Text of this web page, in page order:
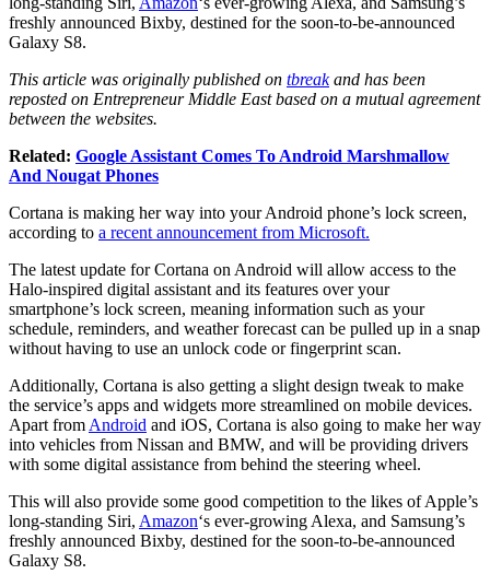
freshly announced Bixby, destined for the soon-to-be-announced
Galaxy S8.
This article was originally published on tbreakand has been
reposted on Entrepreneur Middle East based on a mutual agreement
between the websites.
Related: Google Assistant Comes To Android Marshmallow
And Nougat Phones
Cortana is making her way into your Android phone’s lock screen,
according to a recent announcement from Microsoft.
The latest update for Cortana on Android will allow access to the
Halo-inspired digital assistant and its features over your
smartphone’s lock screen, meaning information such as your
schedule, reminders, and weather forecast can be pulled up in a snap
without having to use an unlock code or fingerprint scan.
Additionally, Cortana is also getting a slight design tweak to make
the service’s apps and widgets more streamlined on mobile devices.
Apart from Android and iOS, Cortana is also going to make her way
into vehicles from Nissan and BMW, and will be providing drivers
with some digital assistance from behind the steering wheel.
This will also provide some good competition to the likes of Apple’s
long-standing Siri, Amazon‘s ever-growing Alexa, and Samsung’s
freshly announced Bixby, destined for the soon-to-be-announced
Galaxy S8.